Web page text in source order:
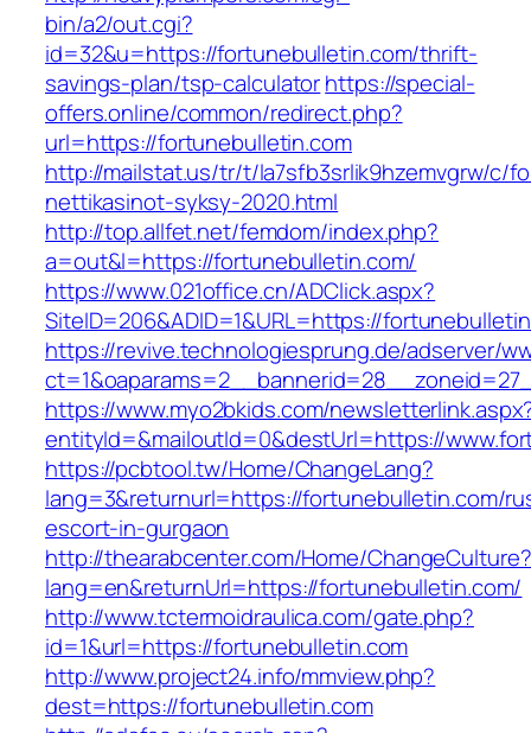
bin/a2/out.cgi?
id=32&u=https://fortunebulletin.com/thrift-
savings-plan/tsp-calculatorhttps://special-
offers.online/common/redirect.php?
url=https://fortunebulletin.com
http://mailstat.us/tr/t/la7sfb3srlik9hzemvgrw/c/
nettikasinot-syksy-2020.html
http://top.allfet.net/femdom/index.php?
a=out&l=https://fortunebulletin.com/
https://www.021office.cn/ADClick.aspx?
SiteID=206&ADID=1&URL=https://
https://revive.technologiesprung.de/adserver/
https://www.myo2bkids.com/
entityId=&mailoutId=0&destUrl=https://
https://pcbtool.tw/Home/ChangeLang?
lang=3&returnurl=https://fortunebulletin.com/
escort-in-gurgaon
http://thearabcenter.com/Home/ChangeCulture?
lang=en&returnUrl=https://fortunebulletin.com/
http://www.tctermoidraulica.com/gate.php?
id=1&url=https://fortunebulletin.com
http://www.project24.info/mmview.php?
dest=https://fortunebulletin.com